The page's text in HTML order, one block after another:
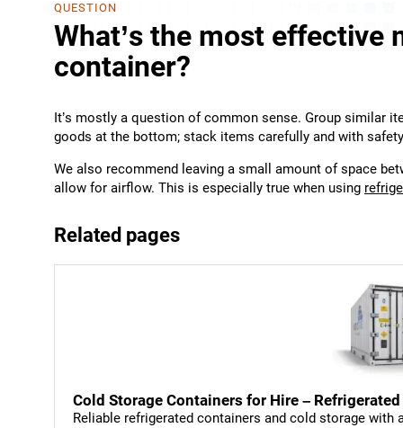
QUESTION
What’s the most effective
container?
It’s mostly a question of common sense. Group similar
goods at the bottom; stack items carefully and with
We also recommend leaving a small amount of space
allow for airflow. This is especially true when using
Related pages
Cold Storage Containers for Hire –
Reliable refrigerated containers and cold storage with